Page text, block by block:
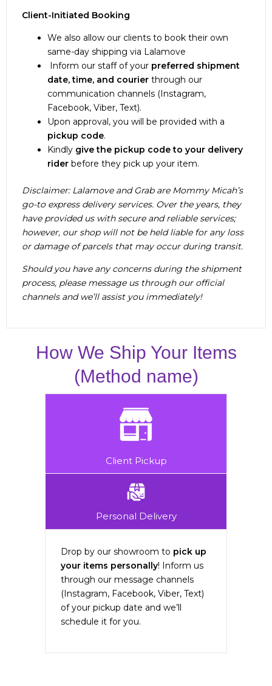
Client-Initiated Booking
We also allow our clients to book their own
same-day shipping via Lalamove
Inform our staff of your preferred shipment
date, time, and courier through our
communication channels (Instagram,
Facebook, Viber, Text).
Upon approval, you will be provided with a
pickup code.
Kindly give the pickup code to your delivery
rider before they pick up your item.
Disclaimer: Lalamove and Grab are Mommy Micah’s
go-to express delivery services. Over the years, they
have provided us with secure and reliable services;
however, our shop will not be held liable for any loss
or damage of parcels that may occur during transit.
Should you have any concerns during the shipment
process, please message us through our official
channels and we’ll assist you immediately!
Coron: 3-4 days
Luzon Islands (Marinduque, Masbate, Mindoro,
Catanduanes): 2-4 days
https://www.lbcexpress.com/track
Tracking accuracy may be affected by
immediate location transfers. Our reliable
partners are working hard to get your parcel to
you as quickly as possible.
How We Ship Your Items
(Method name)
Client Pickup
Personal Delivery
Drop by our showroom to pick up
your items personally! Inform us
through our message channels
(Instagram, Facebook, Viber, Text)
of your pickup date and we’ll
schedule it for you.